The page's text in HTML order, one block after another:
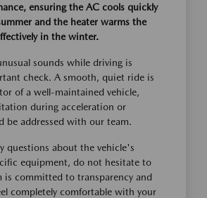
ensuring the AC cools quickly
and the heater warms the
in the winter.
sounds while driving is
check. A smooth, quiet ride is
of a well-maintained vehicle,
during acceleration or
be addressed with our team.
questions about the vehicle's
equipment, do not hesitate to
is committed to transparency and
completely comfortable with your